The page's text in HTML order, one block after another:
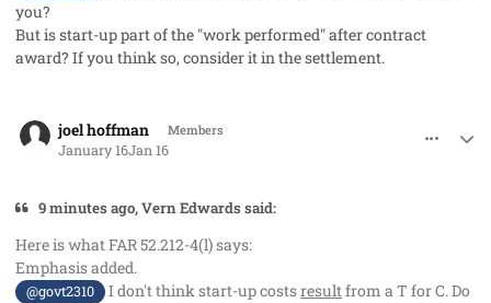
you?
But is start-up part of the "work performed" after contract
award? If you think so, consider it in the settlement.
joel hoffman Members
January 16Jan 16
9 minutes ago, Vern Edwards said:
Here is what FAR 52.212-4(l) says:
Emphasis added.
@govt2310 I don't think start-up costsresultfrom a T for C. Do